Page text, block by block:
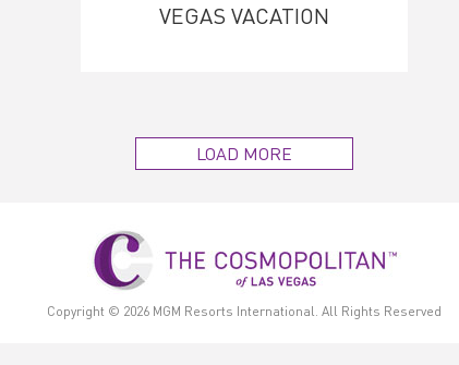
VEGAS VACATION
LOAD MORE
Copyright © 2026 MGM Resorts International. All Rights Reserved